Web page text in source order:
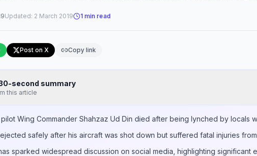
Updated: 2 March 2019 1 min read
Post on X Copy link
second summary
this article
pilot Wing Commander Shahzaz Ud Din died after being lynched by locals
safely after his aircraft was shot down but suffered fatal injuries
sparked widespread discussion on social media, highlighting significant